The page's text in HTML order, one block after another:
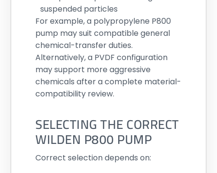
suspended particles
For example, a polypropylene P800
pump may suit compatible general
chemical-transfer duties.
Alternatively, a PVDF configuration
may support more aggressive
chemicals after a complete material-
compatibility review.
SELECTING THE CORRECT
WILDEN P800 PUMP
Correct selection depends on: